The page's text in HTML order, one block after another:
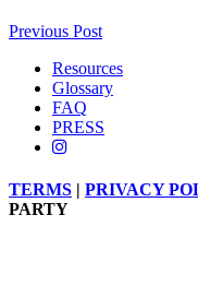
Previous Post
Resources
Glossary
FAQ
PRESS
TERMS | PRIVACY
PARTY